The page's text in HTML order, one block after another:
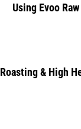
Using Evoo Raw
Roasting & High